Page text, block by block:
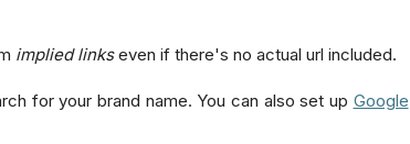
implied linkseven if there's no actual url included.
for your brand name. You can also set up Google